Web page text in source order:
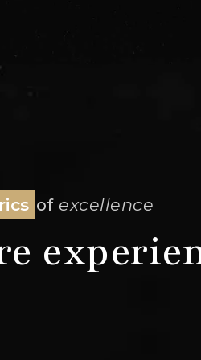
of excellence